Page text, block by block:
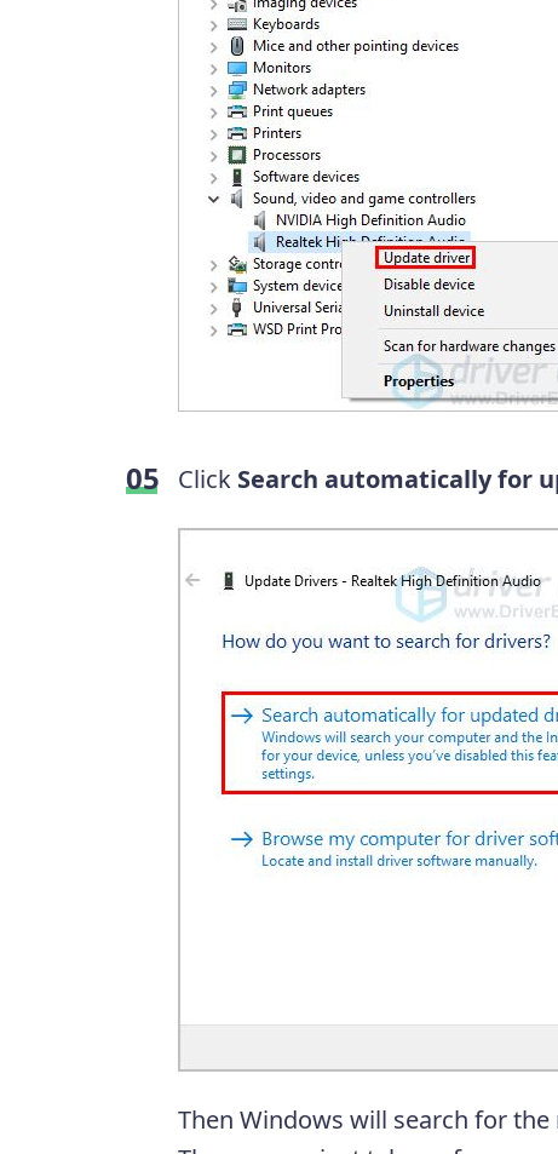
Click Search automatically for
Then Windows will search for